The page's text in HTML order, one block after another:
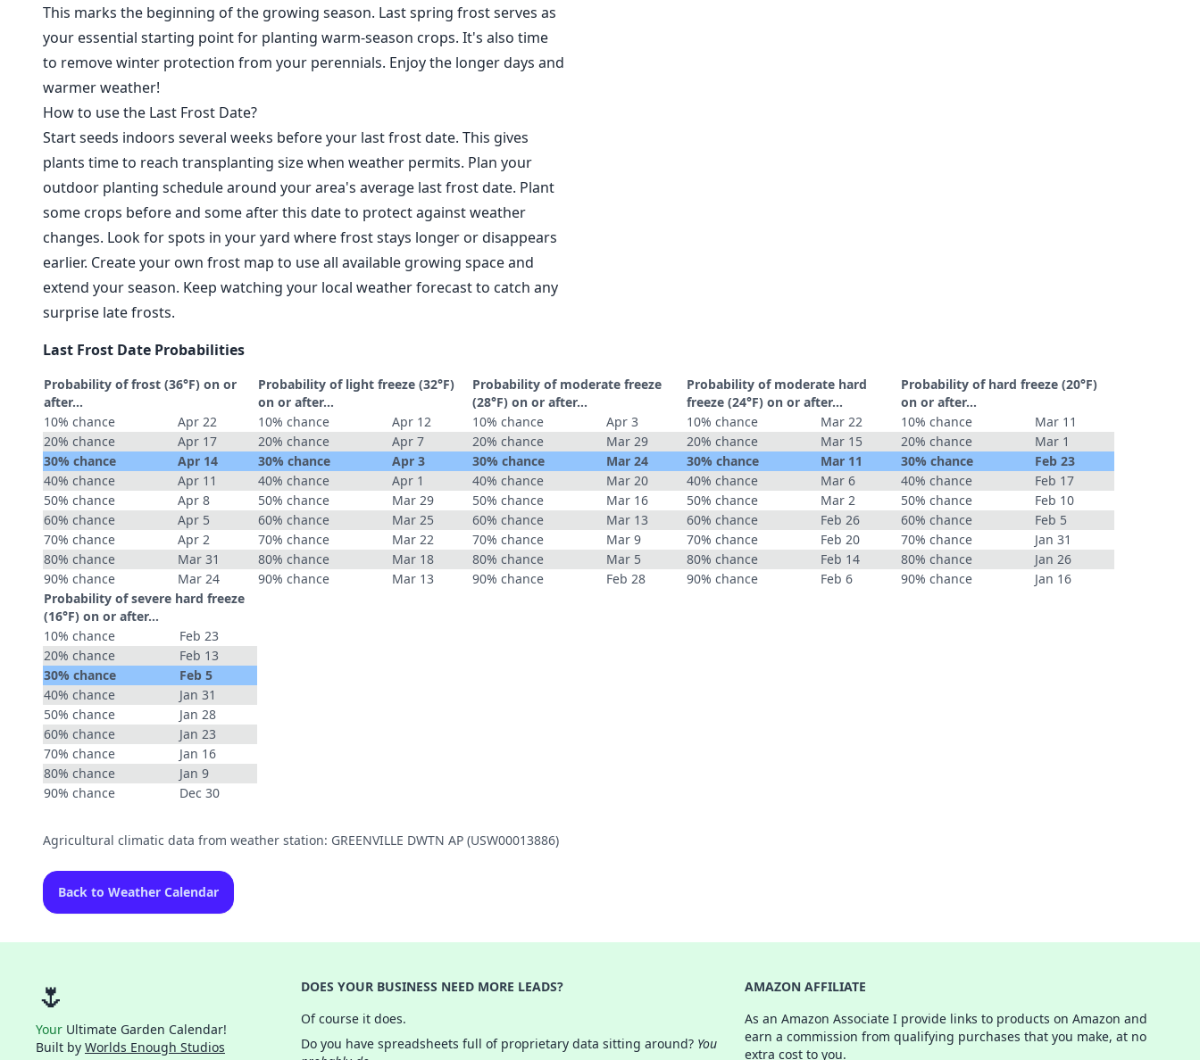
This marks the beginning of the growing season. Last spring frost serves as
your essential starting point for planting warm-season crops. It's also time
to remove winter protection from your perennials. Enjoy the longer days and
warmer weather!
How to use the Last Frost Date?
Start seeds indoors several weeks before your last frost date. This gives
plants time to reach transplanting size when weather permits. Plan your
outdoor planting schedule around your area's average last frost date. Plant
some crops before and some after this date to protect against weather
changes. Look for spots in your yard where frost stays longer or disappears
earlier. Create your own frost map to use all available growing space and
extend your season. Keep watching your local weather forecast to catch any
surprise late frosts.
Last Frost Date Probabilities
Probability of frost (36°F) on or
after…
10% chance
Apr 22
20% chance
Apr 17
30% chance
Apr 14
40% chance
Apr 11
50% chance
Apr 8
60% chance
Apr 5
70% chance
Apr 2
80% chance
Mar 31
90% chance
Mar 24
Probability of light freeze (32°F)
on or after…
10% chance
Apr 12
20% chance
Apr 7
30% chance
Apr 3
40% chance
Apr 1
50% chance
Mar 29
60% chance
Mar 25
70% chance
Mar 22
80% chance
Mar 18
90% chance
Mar 13
Probability of moderate freeze
(28°F) on or after…
10% chance
Apr 3
20% chance
Mar 29
30% chance
Mar 24
40% chance
Mar 20
50% chance
Mar 16
60% chance
Mar 13
70% chance
Mar 9
80% chance
Mar 5
90% chance
Feb 28
Probability of moderate hard
freeze (24°F) on or after…
10% chance
Mar 22
20% chance
Mar 15
30% chance
Mar 11
40% chance
Mar 6
50% chance
Mar 2
60% chance
Feb 26
70% chance
Feb 20
80% chance
Feb 14
90% chance
Feb 6
Probability of hard freeze (20°F)
on or after…
10% chance
Mar 11
20% chance
Mar 1
30% chance
Feb 23
40% chance
Feb 17
50% chance
Feb 10
60% chance
Feb 5
70% chance
Jan 31
80% chance
Jan 26
90% chance
Jan 16
Probability of severe hard freeze
(16°F) on or after…
10% chance
Feb 23
20% chance
Feb 13
30% chance
Feb 5
40% chance
Jan 31
50% chance
Jan 28
60% chance
Jan 23
70% chance
Jan 16
80% chance
Jan 9
90% chance
Dec 30
Agricultural climatic data from weather station: GREENVILLE DWTN AP (USW00013886)
Back to Weather Calendar
🌷
Your Ultimate Garden Calendar!
Built by Worlds Enough Studios
DOES YOUR BUSINESS NEED MORE LEADS?
Of course it does.
Do you have spreadsheets full of proprietary data sitting around? You
AMAZON AFFILIATE
As an Amazon Associate I provide links to products on Amazon and
earn a commission from qualifying purchases that you make, at no
extra cost to you.